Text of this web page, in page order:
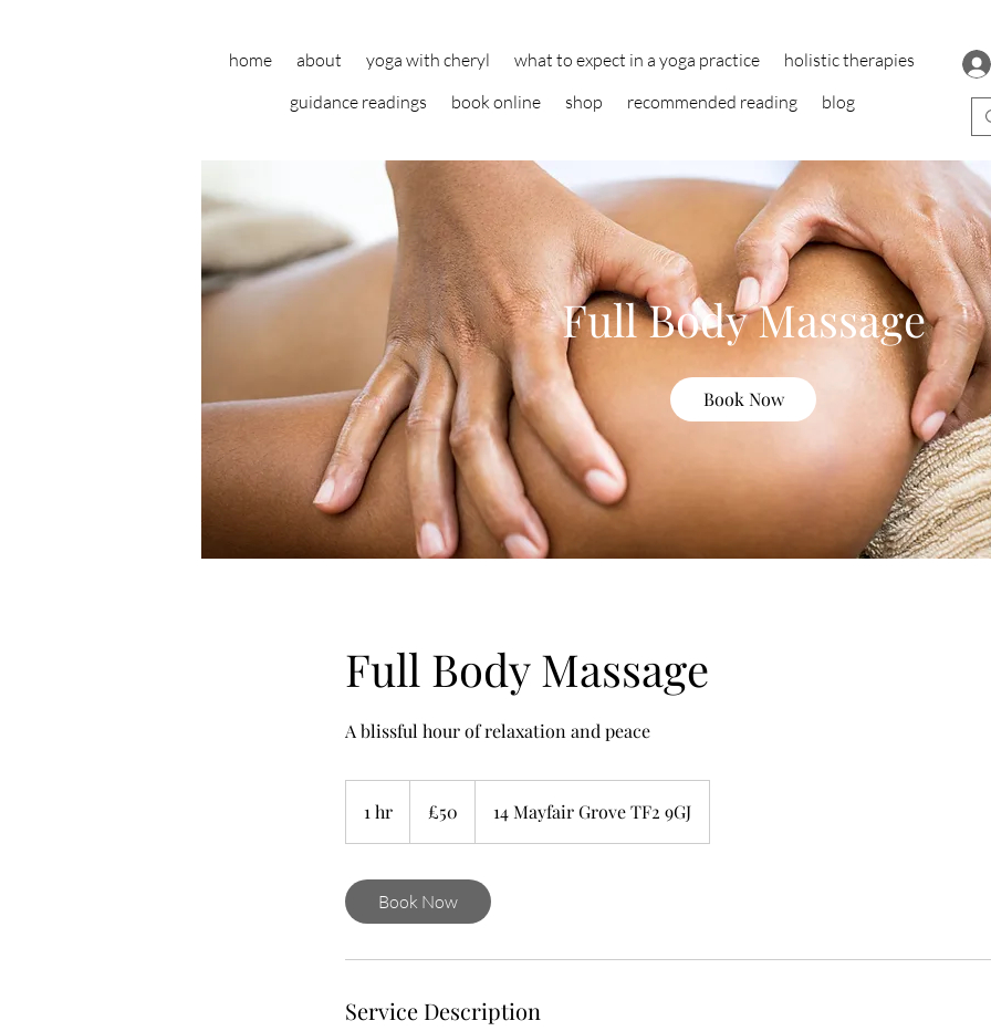
home about yoga with cheryl what to expect in a yoga practice
holistic therapies
guidance readings
book online shop recommended reading blog
Full Body Massage
Book Now
Full Body Massage
A blissful hour of relaxation and peace
1 hr
h
pounds
£50 14 Mayfair Grove TF2 9GJ
Book Now
Service Description